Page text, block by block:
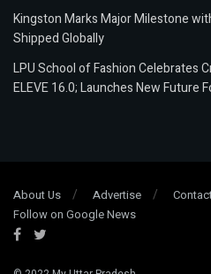
Kingston Marks Major Milestone
Shipped Globally
LPU School of Fashion Celebrates
ELEVE 16.0; Launches New Future
About Us Advertise
Follow on Google News